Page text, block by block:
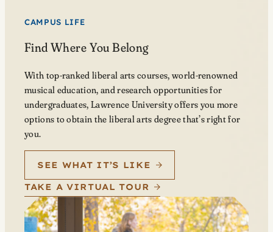
CAMPUS LIFE
Find Where You Belong
With top-ranked liberal arts courses, world-renowned
musical education, and research opportunities for
undergraduates, Lawrence University offers you more
options to obtain the liberal arts degree that’s right for
you.
SEE WHAT IT’S LIKE
TAKE A VIRTUAL TOUR